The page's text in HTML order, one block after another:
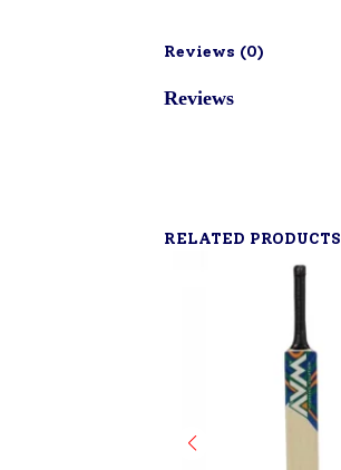
Reviews (0)
Reviews
RELATED PRODUCTS